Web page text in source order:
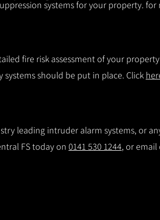
systems for your property.
fire risk assessment of your
should be put in place. Click
leading intruder alarm systems, or
FS today on 0141 530 1244, or